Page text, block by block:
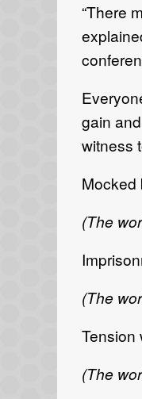
“There
gain
witness
Mocked
(The
(The
Tension
(The